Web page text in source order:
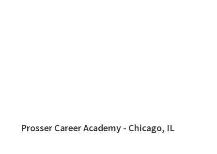
Prosser Career Academy - Chicago, IL